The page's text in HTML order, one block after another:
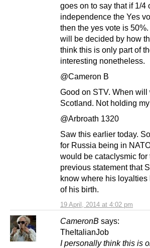
19 April, 2014 at 4:02 pm
goes on to say that if 1/4
independence the Yes
then the yes vote is
will be decided by how
think this is only part of
interesting nonetheless.
@Cameron B
Good on STV. When
Scotland. Not holding
@Arbroath 1320
Saw this earlier today.
for Russia being in
would be cataclysmic
previous statement that
know where his loyalties
of his birth.
CameronB says:
TheItalianJob
I personally think this is